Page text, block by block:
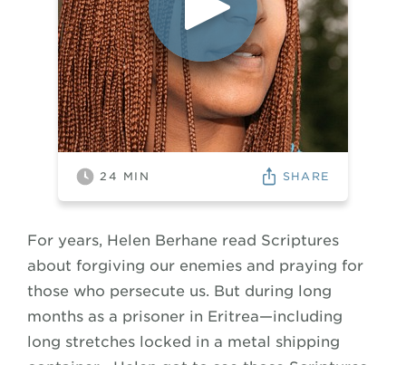
24 MIN SHARE
For years, Helen Berhane read Scriptures
about forgiving our enemies and praying for
those who persecute us. But during long
months as a prisoner in Eritrea—including
long stretches locked in a metal shipping